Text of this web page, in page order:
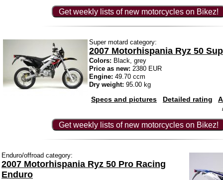
Get weekly lists of new motorcycles on Bikez!
Super motard category:
2007 Motorhispania Ryz 50
Colors: Black, grey
Price as new: 2380 EUR
Engine: 49.70 ccm
Dry weight: 95.00 kg
Specs and pictures Detailed rating
Get weekly lists of new motorcycles on Bikez!
Enduro/offroad category:
2007 Motorhispania Ryz 50 Pro Racing
Enduro